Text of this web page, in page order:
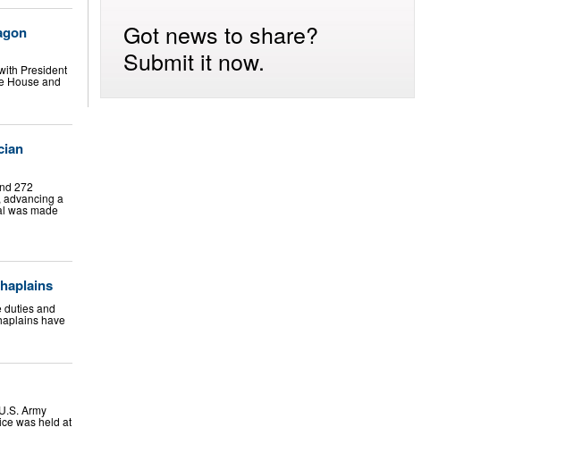
President
House and
272
a
was made
duties and
have
Army
was held at
Got news to share?
Submit it now.